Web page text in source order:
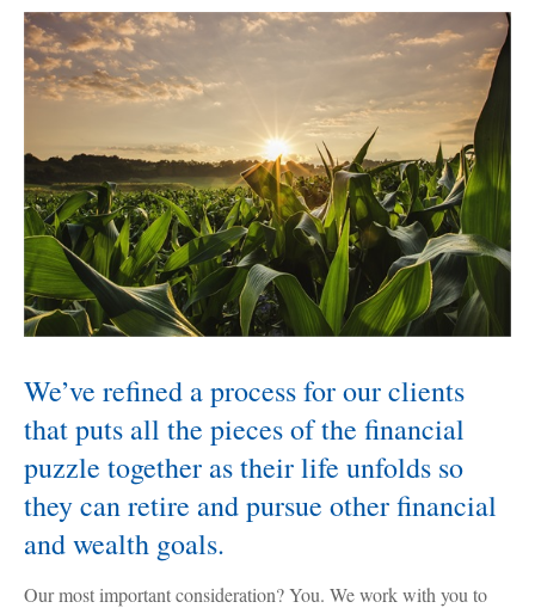
We’ve refined a process for our clients
that puts all the pieces of the financial
puzzle together as their life unfolds so
they can retire and pursue other financial
and wealth goals.
Our most important consideration? You. We work with you to